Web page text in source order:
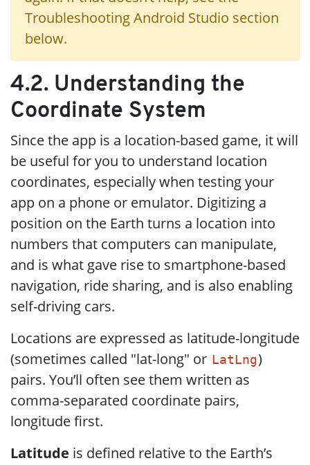
Troubleshooting Android Studio section
below.
4.2. Understanding the
Coordinate System
Since the app is a location-based game, it will
be useful for you to understand location
coordinates, especially when testing your
app on a phone or emulator. Digitizing a
position on the Earth turns a location into
numbers that computers can manipulate,
and is what gave rise to smartphone-based
navigation, ride sharing, and is also enabling
self-driving cars.
Locations are expressed as latitude-longitude
(sometimes called "lat-long" or LatLng)
pairs. You’ll often see them written as
comma-separated coordinate pairs,
longitude first.
Latitude is defined relative to the Earth’s